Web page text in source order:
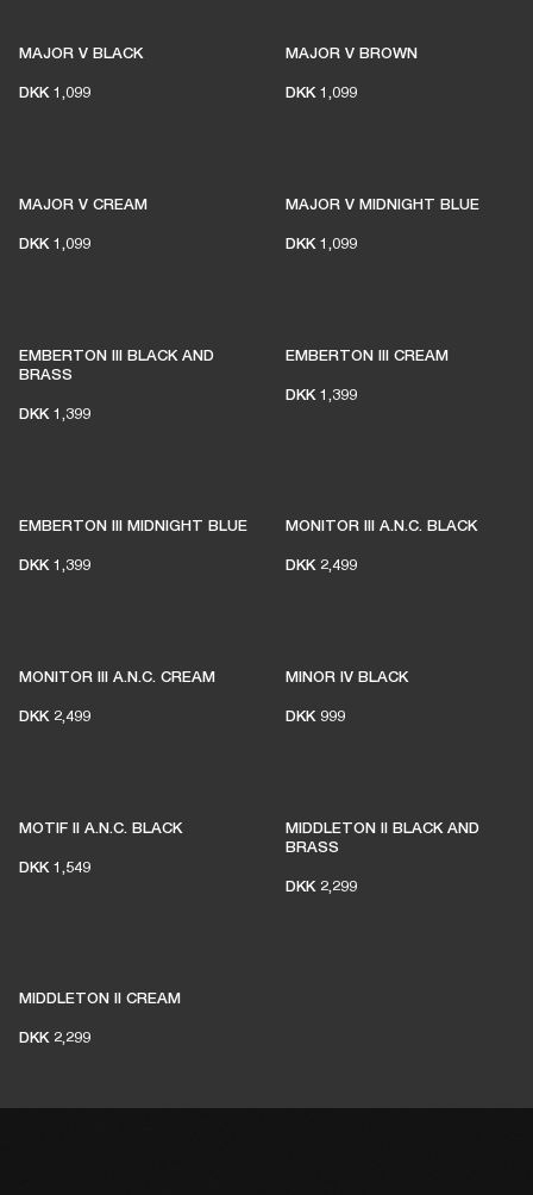
MAJOR V BLACK
DKK 1,099
MAJOR V BROWN
DKK 1,099
MAJOR V CREAM
DKK 1,099
MAJOR V MIDNIGHT BLUE
DKK 1,099
EMBERTON III BLACK AND
BRASS
DKK 1,399
EMBERTON III CREAM
DKK 1,399
EMBERTON III MIDNIGHT BLUE
DKK 1,399
MONITOR III A.N.C. BLACK
DKK 2,499
MONITOR III A.N.C. CREAM
DKK 2,499
MINOR IV BLACK
DKK 999
MOTIF II A.N.C. BLACK
DKK 1,549
MIDDLETON II BLACK AND
BRASS
DKK 2,299
MIDDLETON II CREAM
DKK 2,299